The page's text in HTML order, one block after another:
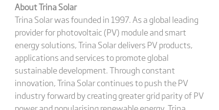
About Trina Solar
Trina Solar was founded in 1997. As a global leading
provider for photovoltaic (PV) module and smart
energy solutions, Trina Solar delivers PV products,
applications and services to promote global
sustainable development. Through constant
innovation, Trina Solar continues to push the PV
industry forward by creating greater grid parity of PV